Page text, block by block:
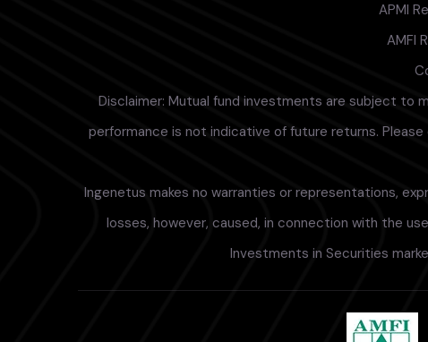
APMI
AMFI
Disclaimer: Mutual fund investments are subject to
performance is not indicative of future returns.
Ingenetus makes no warranties or representations,
losses, however, caused, in connection with the
Investments in Securities